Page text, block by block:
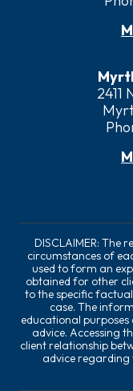
2411
DISCLAIMER: The
circumstances of
used to form an
obtained for other
to the specific
case. The
educational purposes
advice. Accessing
client relationship
advice regarding